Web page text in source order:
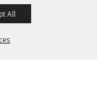
All